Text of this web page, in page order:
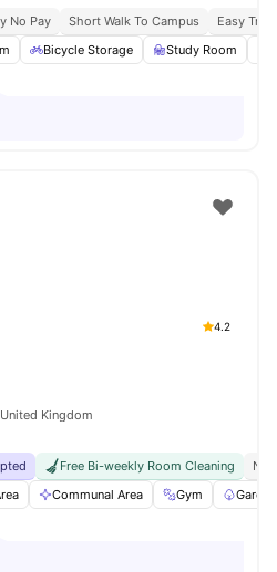
No Pay Short Walk To Campus
Easy
Bicycle Storage Study Room
4.2
Kingdom
Free Bi-weekly Room Cleaning
No
Communal Area Gym